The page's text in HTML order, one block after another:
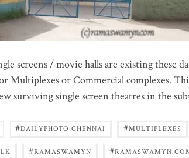
screens / movie halls are existing these
Multiplexes or Commercial complexes.
surviving single screen theatres in the
#DAILYPHOTO CHENNAI #MULTIPLEXES
#RAMASWAMYN #